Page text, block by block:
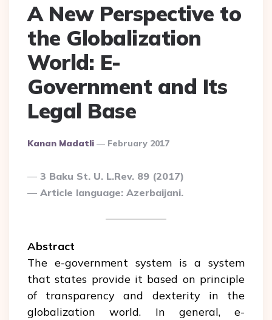
A New Perspective to
the Globalization
World: E-
Government and Its
Legal Base
Posted
Kanan Madatli February 2017
3 Baku St. U. L.Rev. 89 (2017)
Article language: Azerbaijani.
Abstract
The e-government system is a system
that states provide it based on principle
of transparency and dexterity in the
globalization world. In general, e-